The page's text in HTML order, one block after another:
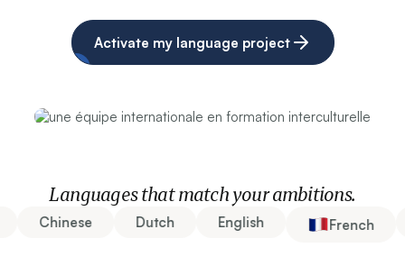
Activate my language project
Languages that match your ambitions.
Chinese Dutch English French